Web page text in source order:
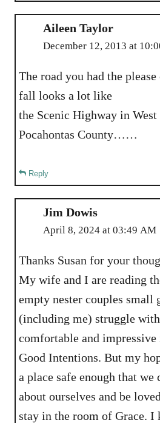
Aileen Taylor
December 12, 2013 at
The road you had the
fall looks a lot like
the Scenic Highway in
Pocahontas County……
Reply
Jim Dowis
April 8, 2024 at 03:49 AM
Thanks Susan for your
My wife and I are reading
empty nester couples small
(including me) struggle
comfortable and
Good Intentions. But my
a place safe enough that
about ourselves and be
stay in the room of Grace. I